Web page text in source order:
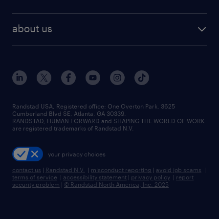
human resources jobs
industrial management jobs
sales & marketing jobs
flexible to permanent staffing
high-volume hiring support
managed service programs
recruitment process outsourcing
talent transition
about us
contact us
locations
careers at randstad
press room
Randstad USA, Registered office:​ One Overton Park, 3625
Cumberland Blvd SE, Atlanta, GA 30339.
RANDSTAD, HUMAN FORWARD and SHAPING THE WORLD OF WORK
are registered trademarks of Randstad N.V.
your privacy choices
contact us | Randstad N.V. | misconduct reporting | avoid job scams |
terms of service | accessibility statement | privacy policy | report
security problem | © Randstad North America, Inc. 2025